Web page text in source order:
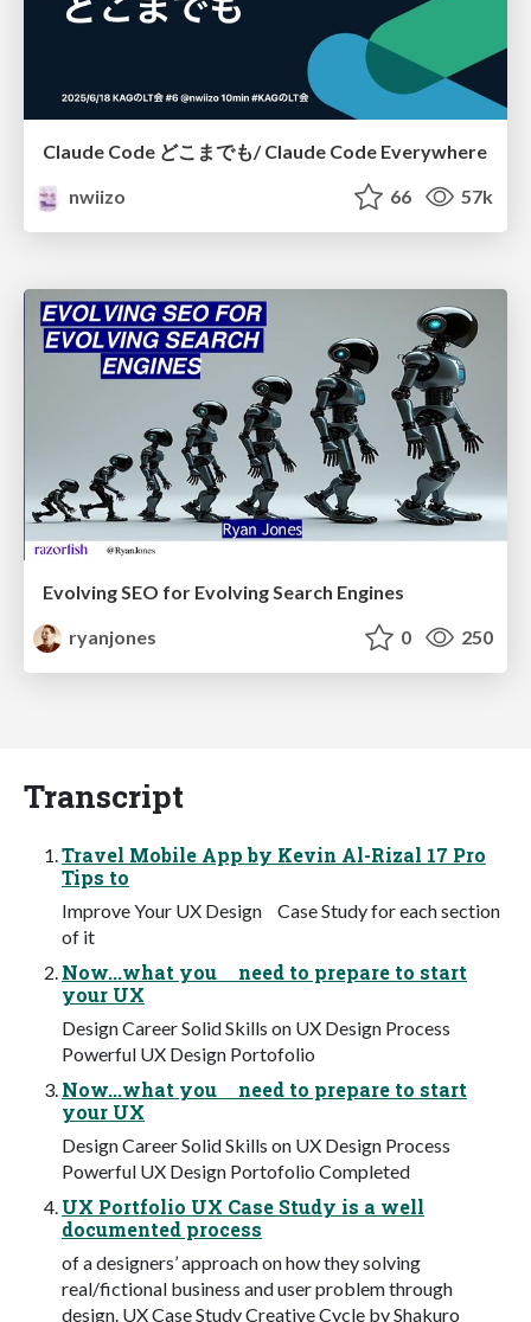
Claude Code どこまでも/ Claude Code Everywhere
nwiizo
66 57k
Evolving SEO for Evolving Search Engines
ryanjones
0 250
Transcript
Travel Mobile App by Kevin Al-Rizal 17 Pro
Tips to
Improve Your UX Design Case Study for each section
of it
Now...what you need to prepare to start
your UX
Design Career Solid Skills on UX Design Process
Powerful UX Design Portofolio
Now...what you need to prepare to start
your UX
Design Career Solid Skills on UX Design Process
Powerful UX Design Portofolio Completed
UX Portfolio UX Case Study is a well
documented process
of a designers’ approach on how they solving
real/fictional business and user problem through
design. UX Case Study Creative Cycle by Shakuro